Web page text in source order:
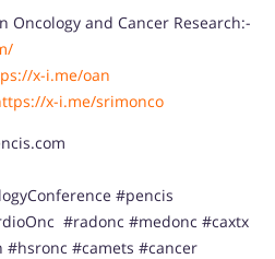
Oncology and Cancer Research:-
x-i.me/oan
x-i.me/srimonco
#pencis
#radonc #medonc #caxtx
#hsronc #camets #cancer